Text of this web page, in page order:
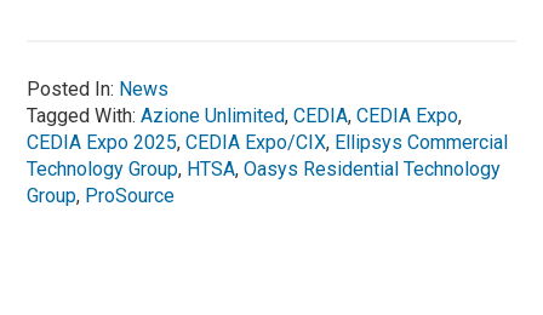
Posted In: News
Tagged With:Azione Unlimited,CEDIA,CEDIA Expo,
CEDIA Expo 2025,CEDIA Expo/CIX, Ellipsys Commercial
Technology Group, HTSA,Oasys Residential Technology
Group, ProSource